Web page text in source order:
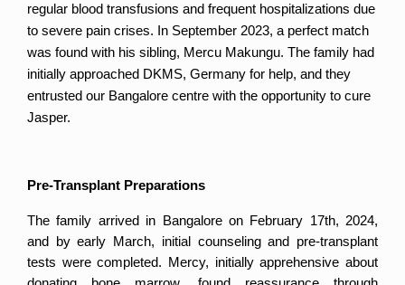
regular blood transfusions and frequent hospitalizations due
to severe pain crises. In September 2023, a perfect match
was found with his sibling, Mercu Makungu. The family had
initially approached DKMS, Germany for help, and they
entrusted our Bangalore centre with the opportunity to cure
Jasper.
Pre-Transplant Preparations
The family arrived in Bangalore on February 17th, 2024,
and by early March, initial counseling and pre-transplant
tests were completed. Mercy, initially apprehensive about